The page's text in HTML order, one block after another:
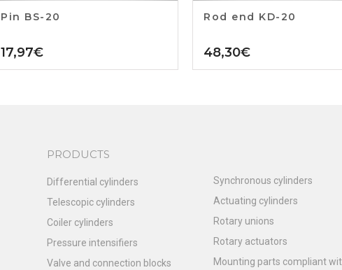
Pin BS-20
17,97€
Rod end KD-20
48,30€
PRODUCTS
Differential cylinders
Telescopic cylinders
Coiler cylinders
Pressure intensifiers
Valve and connection blocks
Synchronous cylinders
Actuating cylinders
Rotary unions
Rotary actuators
Mounting parts compliant